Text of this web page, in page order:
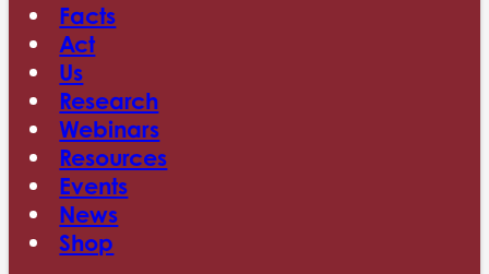
Facts
Act
Us
Research
Webinars
Resources
Events
News
Shop